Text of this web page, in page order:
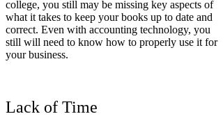
college, you still may be missing key aspects of
what it takes to keep your books up to date and
correct. Even with accounting technology, you
still will need to know how to properly use it for
your business.
Lack of Time